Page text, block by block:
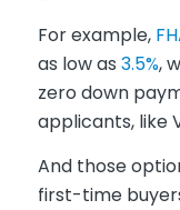
For example,
as low as 3.5%,
zero down
applicants, like
And those
first-time